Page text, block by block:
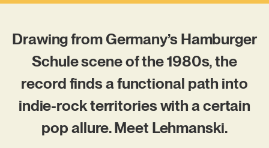
Drawing from Germany’s Hamburger
Schule scene of the 1980s, the
record finds a functional path into
indie-rock territories with a certain
pop allure. Meet Lehmanski.